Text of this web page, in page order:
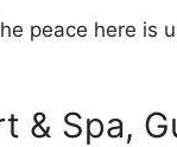
peace here
& Spa,